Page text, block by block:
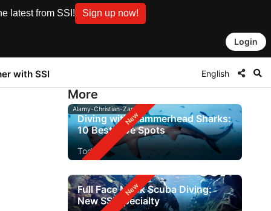
latest from SSI! Sign up now!
Login
with SSI English
More
Alamy-Christian-Zappel
Diving with Hammerhead Sharks:
10 Best Dive Spots
Today
Full Face Mask Scuba Diving:
New SSI Specialty